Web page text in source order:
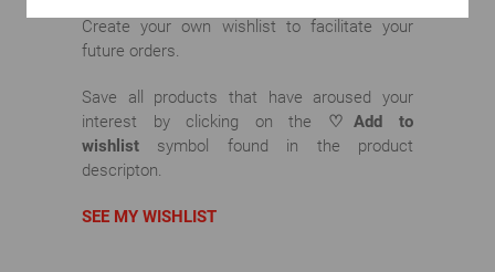
Create your own wishlist to facilitate your
future orders.
Save all products that have aroused your
interest by clicking on the ♡Add to
wishlist symbol found in the product
descripton.
SEE MY WISHLIST